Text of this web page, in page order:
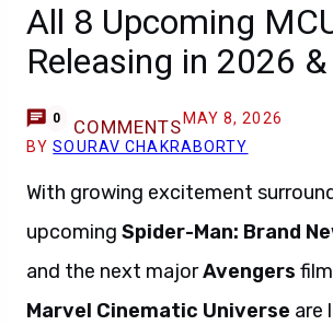
All 8 Upcoming
Releasing in 2026
0 COMMENTS MAY 8, 2026
BYSOURAV CHAKRABORTY
With growing excitement
upcoming Spider-Man: Brand
and the next majorAvengers
Marvel Cinematic Universe are